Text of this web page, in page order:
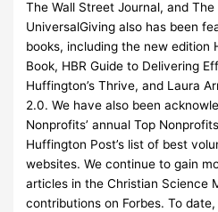
The Wall Street Journal, and The
UniversalGiving also has been
books, including the new edition
Book, HBR Guide to Delivering
Huffington’s Thrive, and Laura
2.0. We have also been
Nonprofits’ annual Top
Huffington Post’s list of best
websites. We continue to gain
articles in the Christian Science
contributions on Forbes. To